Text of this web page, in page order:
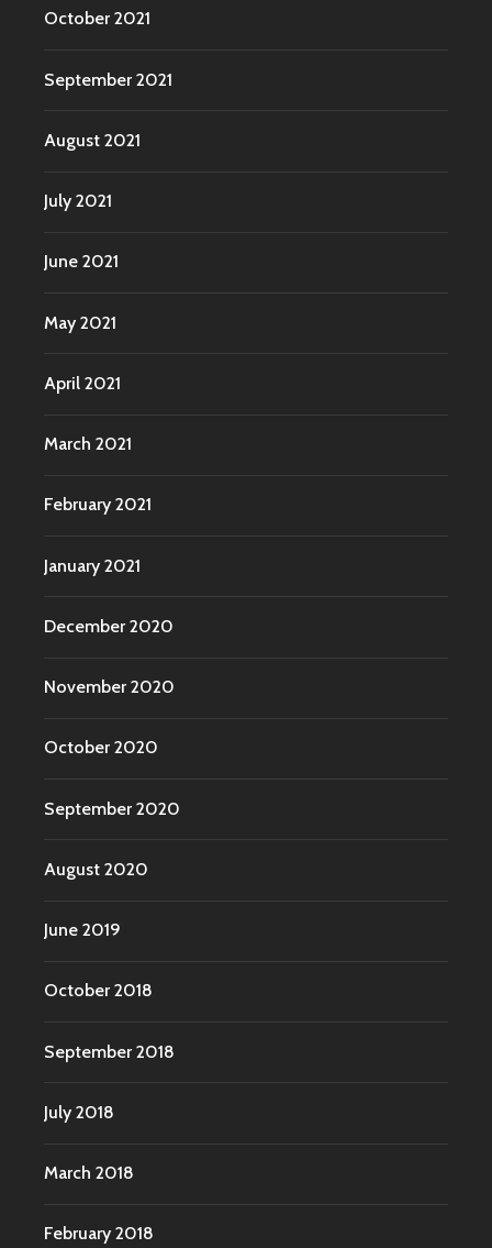
October 2021
September 2021
August 2021
July 2021
June 2021
May 2021
April 2021
March 2021
February 2021
January 2021
December 2020
November 2020
October 2020
September 2020
August 2020
June 2019
October 2018
September 2018
July 2018
March 2018
February 2018